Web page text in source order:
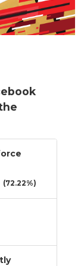
(72.22%)